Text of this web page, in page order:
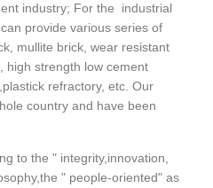
industry; For the industrial
provide various series of
mullite brick, wear resistant
high strength low cement
refractory, etc. Our
country and have been
to the " integrity,innovation,
" people-oriented" as